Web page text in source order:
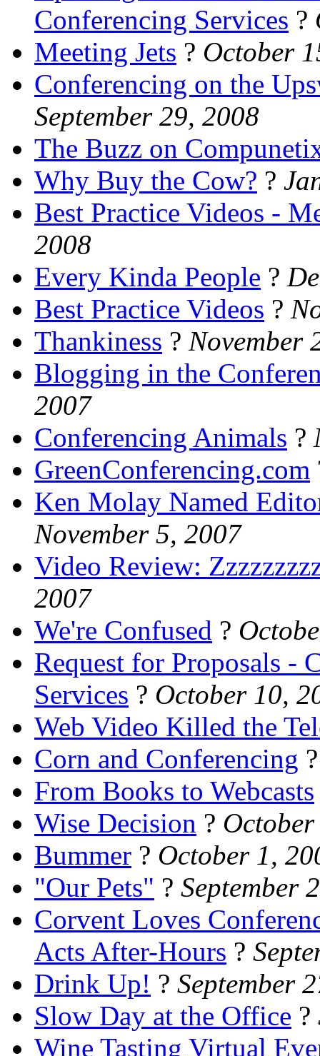
Conferencing Services ?
Meeting Jets ? October
Conferencing on the
September 29, 2008
The Buzz on
Why Buy the Cow? ?
Best Practice Videos -
2008
Every Kinda People ?
Best Practice Videos ?
Thankiness ? November
Blogging in the
2007
Conferencing Animals ?
GreenConferencing.com
Ken Molay Named
November 5, 2007
Video Review:
2007
We're Confused ?
Request for Proposals -
Services ? October 10,
Web Video Killed the
Corn and Conferencing
From Books to Webcasts
Wise Decision ?
Bummer ? October 1,
"Our Pets" ? September
Corvent Loves
Acts After-Hours ?
Drink Up! ? September
Slow Day at the Office ?
Wine Tasting Virtual